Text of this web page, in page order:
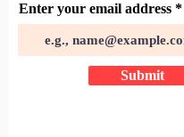
Enter your email address
Submit